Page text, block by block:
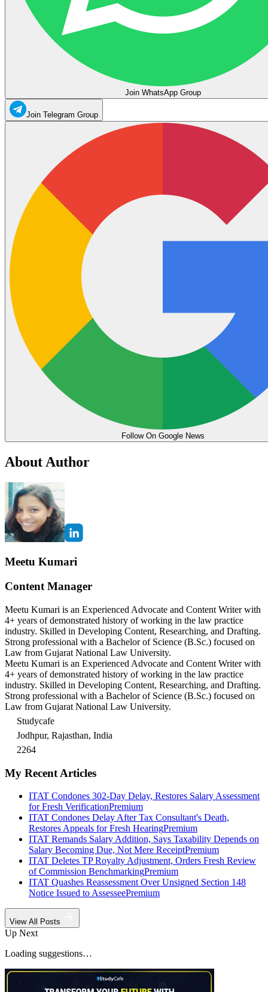
Join WhatsApp Group
Join Telegram Group
Follow On Google News
About Author
Meetu Kumari
Content Manager
Meetu Kumari is an Experienced Advocate and Content Writer with
4+ years of demonstrated history of working in the law practice
industry. Skilled in Developing Content, Researching, and Drafting.
Strong professional with a Bachelor of Science (B.Sc.) focused on
Law from Gujarat National Law University.
Meetu Kumari is an Experienced Advocate and Content Writer with
4+ years of demonstrated history of working in the law practice
industry. Skilled in Developing Content, Researching, and Drafting.
Strong professional with a Bachelor of Science (B.Sc.) focused on
Law from Gujarat National Law University.
Studycafe
Jodhpur, Rajasthan, India
2264
My Recent Articles
ITAT Condones 302-Day Delay, Restores Salary Assessment
for Fresh VerificationPremium
ITAT Condones Delay After Tax Consultant's Death,
Restores Appeals for Fresh HearingPremium
ITAT Remands Salary Addition, Says Taxability Depends on
Salary Becoming Due, Not Mere ReceiptPremium
ITAT Deletes TP Royalty Adjustment, Orders Fresh Review
of Commission BenchmarkingPremium
ITAT Quashes Reassessment Over Unsigned Section 148
Notice Issued to AssesseePremium
View All Posts
Up Next
Loading suggestions…